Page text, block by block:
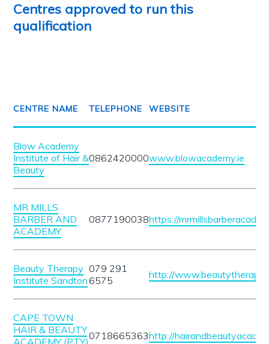
Centres approved to run this
qualification
CENTRE NAME TELEPHONE WEBSITE
Blow Academy
Institute of Hair &
Beauty
0862420000www.blowacademy.ie
MR MILLS
BARBER AND
ACADEMY
0877190038https://
Beauty Therapy
Institute Sandton
079 291
6575
http://
CAPE TOWN
HAIR & BEAUTY
ACADEMY (PTY)0718665363http://